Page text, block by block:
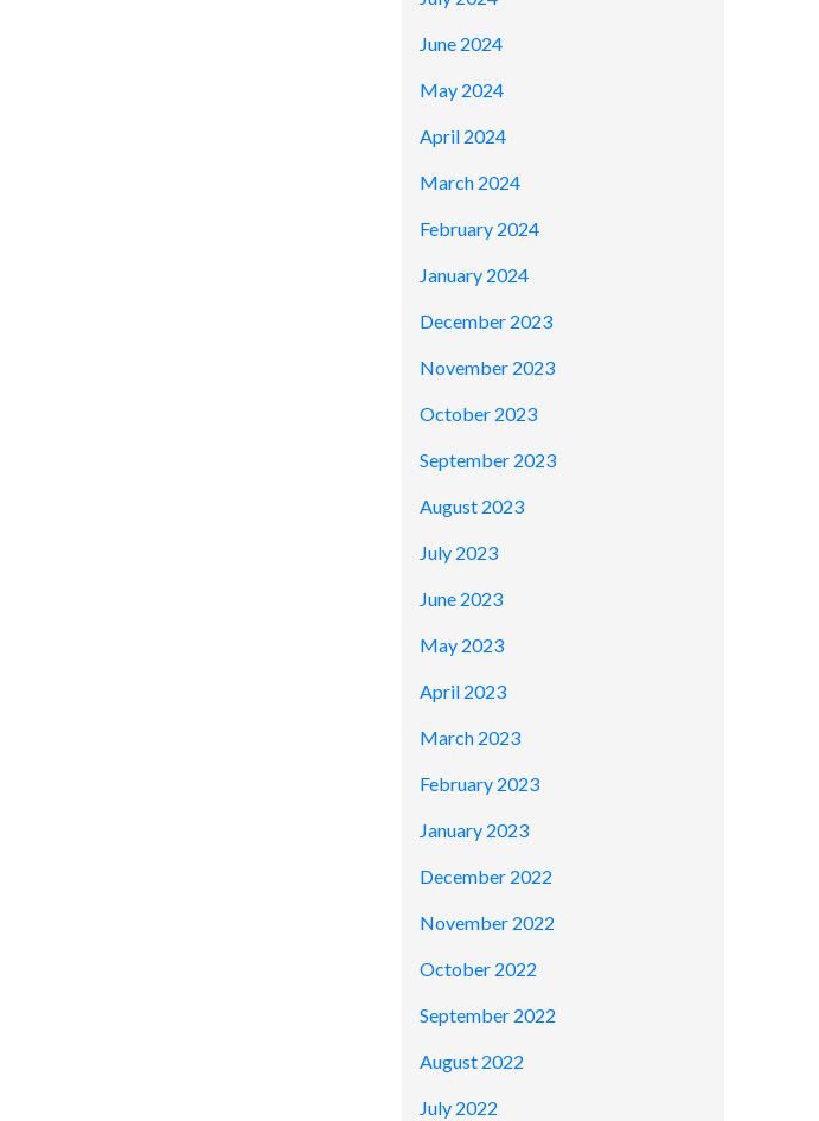
June 2024
May 2024
April 2024
March 2024
February 2024
January 2024
December 2023
November 2023
October 2023
September 2023
August 2023
July 2023
June 2023
May 2023
April 2023
March 2023
February 2023
January 2023
December 2022
November 2022
October 2022
September 2022
August 2022
July 2022